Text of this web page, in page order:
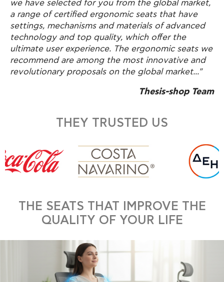
we have selected for you from the global market,
a range of certified ergonomic seats that have
settings, mechanisms and materials of advanced
technology and top quality, which offer the
ultimate user experience. The ergonomic seats we
recommend are among the most innovative and
revolutionary proposals on the global market..."
Thesis-shop Team
THEY TRUSTED US
THE SEATS THAT IMPROVE THE
QUALITY OF YOUR LIFE